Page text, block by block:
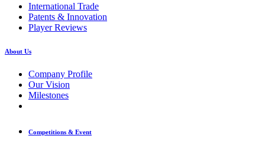
International Trade
Patents & Innovation
Player Reviews
About Us
Company Profile
Our Vision
Milestones
Competitions & Event